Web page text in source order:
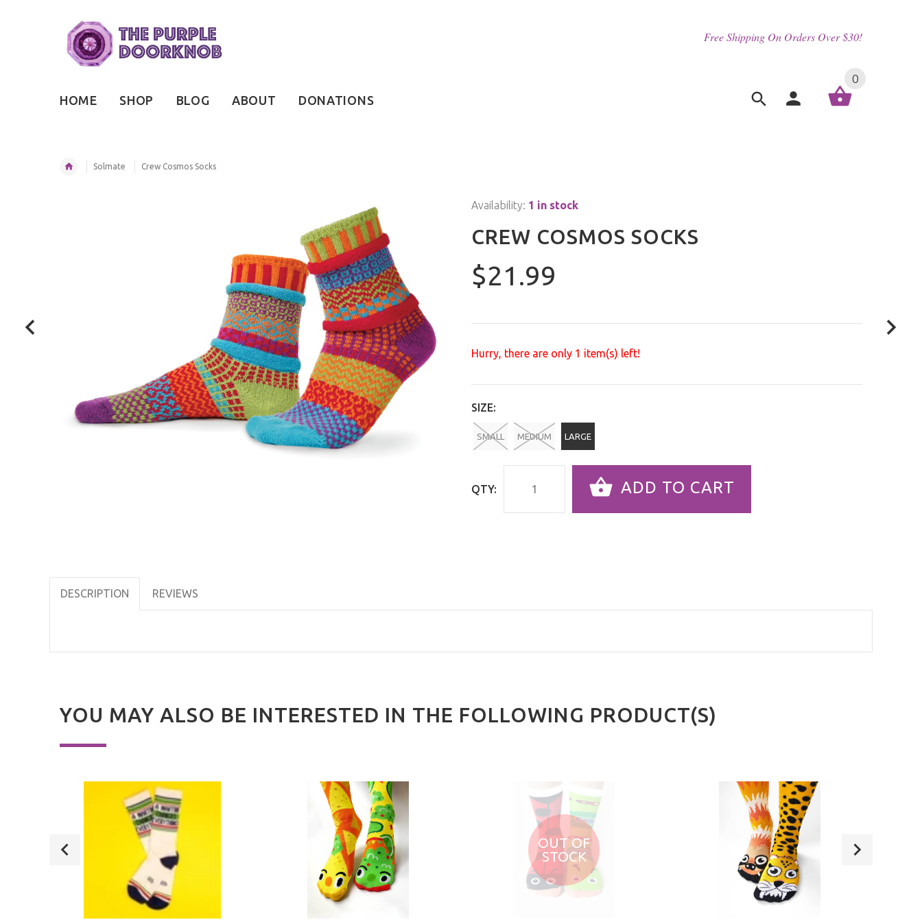
Free Shipping On Orders Over $30!
HOME SHOP BLOG ABOUT DONATIONS
0
Solmate Crew Cosmos Socks
Availability: 1 in stock
CREW COSMOS SOCKS
$21.99
Hurry, there are only 1 item(s) left!
SIZE:
SMALL MEDIUM LARGE
QTY: ADD TO CART
DESCRIPTION REVIEWS
YOU MAY ALSO BE INTERESTED IN THE FOLLOWING PRODUCT(S)
OUT OF
STOCK